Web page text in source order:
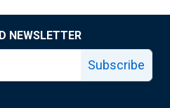
NEWSLETTER
Subscribe